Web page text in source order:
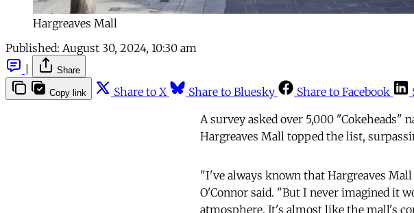
Hargreaves Mall
Published: August 30, 2024, 10:30 am
Share
Copy link Share to X Share to Bluesky Share to Facebook
A survey asked over 5,000 "Cokeheads"
Hargreaves Mall topped the list,
"I've always known that Hargreaves Mall
O'Connor said. "But I never imagined it
atmosphere. It's almost like the mall's